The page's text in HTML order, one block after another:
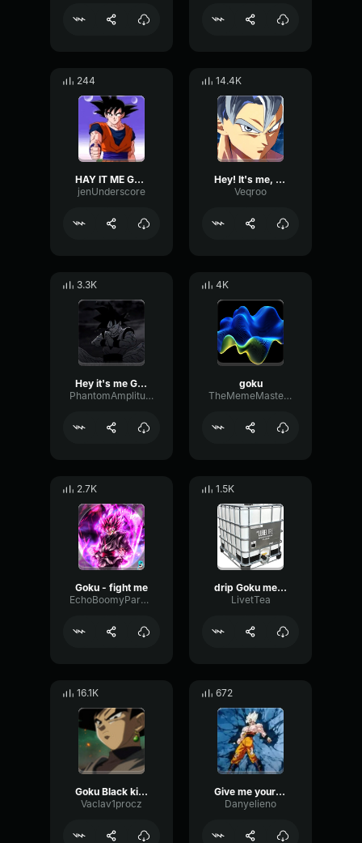
244
HAY IT ME GOKU
jenUnderscore
14.4K
Hey! It's me, Goku!
Veqroo
3.3K
Hey it's me Goku! 2
PhantomAmplitudePreamp49279
4K
goku
TheMemeMaster54
2.7K
Goku - fight me
EchoBoomyParametric99526
1.5K
drip Goku meme
LivetTea
16.1K
Goku Black killed Goku
Vaclav1procz
672
Give me your power! Goku
Danyelieno